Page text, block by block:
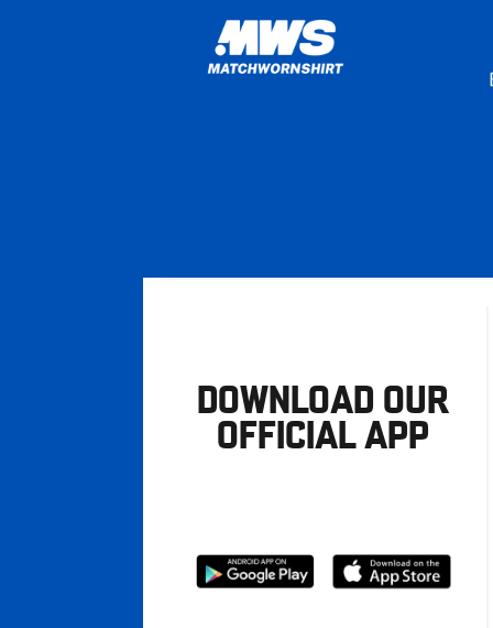
DOWNLOAD OUR
OFFICIAL APP
Download
Download
from